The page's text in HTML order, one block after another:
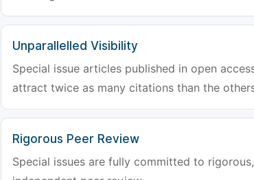
Unparallelled Visibility
Special issue articles published in open
attract twice as many citations than the
Rigorous Peer Review
Special issues are fully committed to rigorous,